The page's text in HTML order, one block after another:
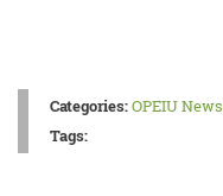
Need A Union?
Categories:OPEIU News
Tags: